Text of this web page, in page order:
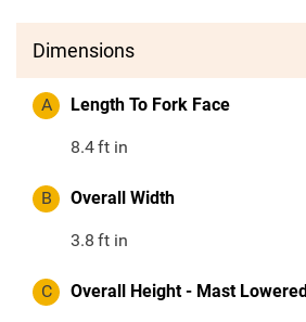
Dimensions
A Length To Fork Face
8.4ft in
B Overall Width
3.8 ft in
C Overall Height - Mast Lowered